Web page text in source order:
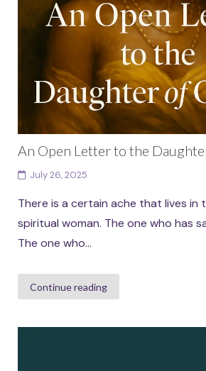
An Open Letter to the
July 26, 2025
There is a certain ache that lives in
spiritual woman. The one who has
The one who...
Continue reading